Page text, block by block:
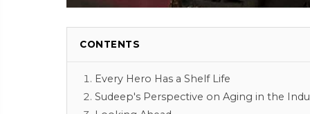
CONTENTS
Every Hero Has a Shelf Life
Sudeep's Perspective on Aging in the